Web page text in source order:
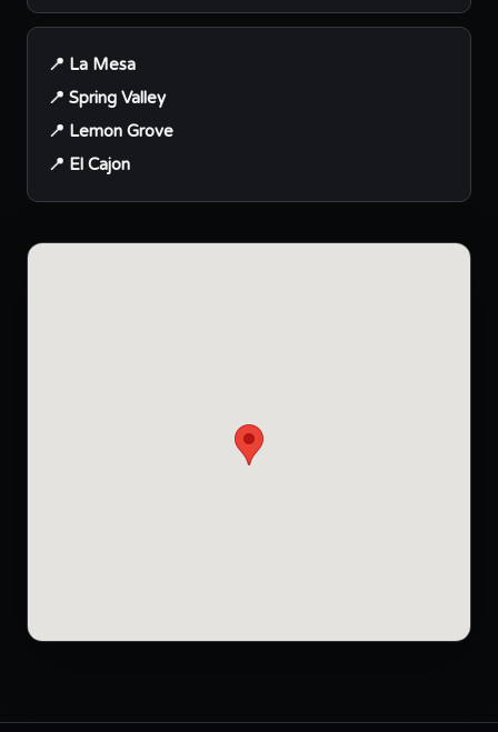
📍 La Mesa
📍 Spring Valley
📍 Lemon Grove
📍 El Cajon